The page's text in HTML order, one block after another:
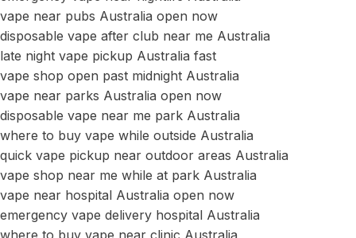
vape near pubs Australia open now
disposable vape after club near me Australia
late night vape pickup Australia fast
vape shop open past midnight Australia
vape near parks Australia open now
disposable vape near me park Australia
where to buy vape while outside Australia
quick vape pickup near outdoor areas Australia
vape shop near me while at park Australia
vape near hospital Australia open now
emergency vape delivery hospital Australia
where to buy vape near clinic Australia